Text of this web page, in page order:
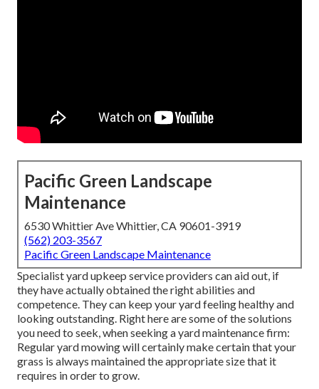
Pacific Green Landscape
Maintenance
6530 Whittier Ave Whittier, CA 90601-3919
(562) 203-3567
Pacific Green Landscape Maintenance
Specialist yard upkeep service providers can aid out, if
they have actually obtained the right abilities and
competence. They can keep your yard feeling healthy and
looking outstanding. Right here are some of the solutions
you need to seek, when seeking a yard maintenance firm:
Regular yard mowing will certainly make certain that your
grass is always maintained the appropriate size that it
requires in order to grow.